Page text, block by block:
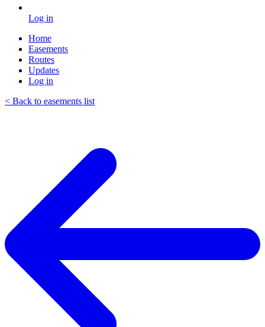
Log in
Home
Easements
Routes
Updates
Log in
< Back to easements list